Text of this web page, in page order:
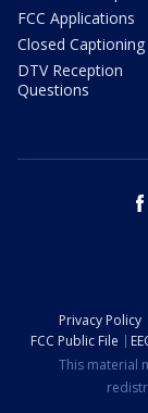
FCC Applications
Closed
DTV Reception
Questions
Privacy Policy
FCC Public File
This material